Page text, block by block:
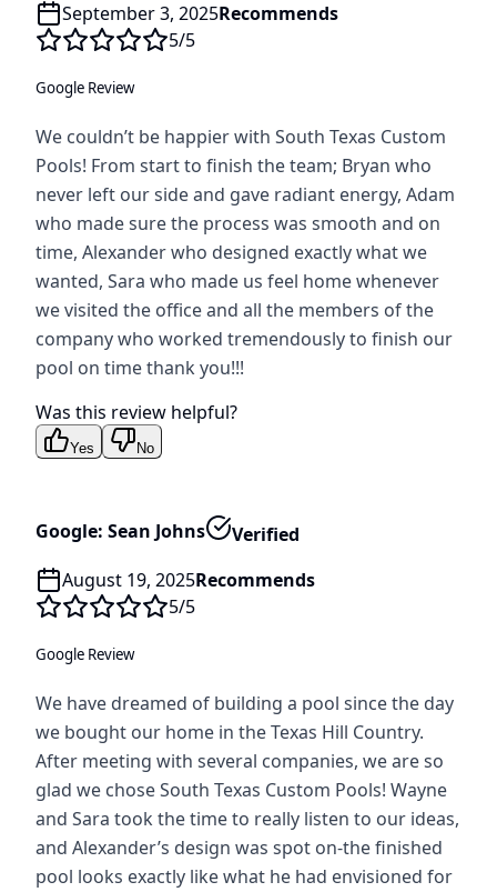
September 3, 2025Recommends
5/5
Google Review
We couldn’t be happier with South Texas Custom
Pools! From start to finish the team; Bryan who
never left our side and gave radiant energy, Adam
who made sure the process was smooth and on
time, Alexander who designed exactly what we
wanted, Sara who made us feel home whenever
we visited the office and all the members of the
company who worked tremendously to finish our
pool on time thank you!!!
Was this review helpful?
Yes No
Google: Sean Johns
Verified
August 19, 2025Recommends
5/5
Google Review
We have dreamed of building a pool since the day
we bought our home in the Texas Hill Country.
After meeting with several companies, we are so
glad we chose South Texas Custom Pools! Wayne
and Sara took the time to really listen to our ideas,
and Alexander’s design was spot on-the finished
pool looks exactly like what he had envisioned for